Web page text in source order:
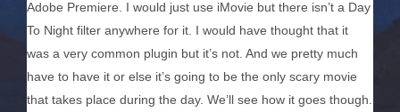
Adobe Premiere. I would just use iMovie but there isn’t a Day
To Night filter anywhere for it. I would have thought that it
was a very common plugin but it’s not. And we pretty much
have to have it or else it’s going to be the only scary movie
that takes place during the day. We’ll see how it goes though.